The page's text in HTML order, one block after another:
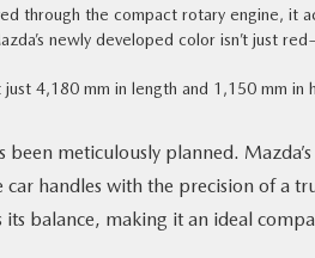
through the compact rotary engine, it
newly developed color isn’t just
just 4,180 mm in length and 1,150 mm in
been meticulously planned.
handles with the precision of a
its balance, making it an ideal